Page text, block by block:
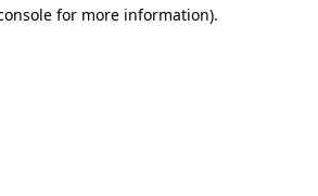
for more information).